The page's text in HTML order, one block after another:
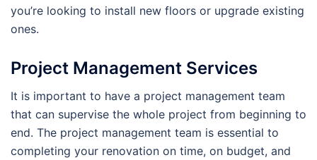
you’re looking to install new floors or upgrade existing
ones.
Project Management Services
It is important to have a project management team
that can supervise the whole project from beginning to
end. The project management team is essential to
completing your renovation on time, on budget, and